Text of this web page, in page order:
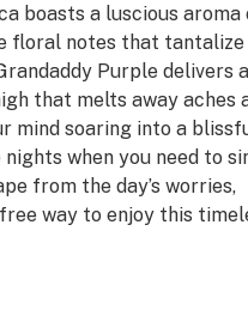
boasts a luscious aroma
floral notes that
Purple delivers a
that melts away aches
mind soaring into a
when you need to
from the day’s worries,
way to enjoy this